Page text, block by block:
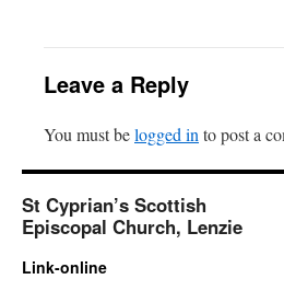
Leave a Reply
You must belogged in to post a
St Cyprian’s Scottish
Episcopal Church, Lenzie
Link-online